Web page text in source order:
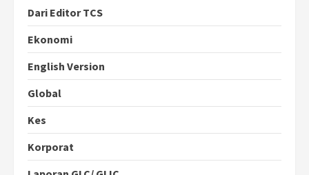
Dari Editor TCS
Ekonomi
English Version
Global
Kes
Korporat